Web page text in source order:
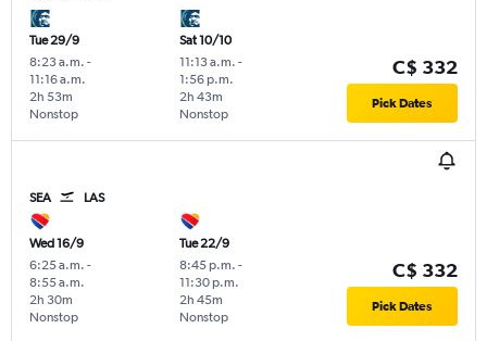
Tue 29/9
8:23 a.m. -
11:16 a.m.
Nonstop
2h 53m
Sat 10/10
11:13 a.m. -
1:56 p.m.
Nonstop
2h 43m
C$ 332
Pick Dates
SEA LAS
Wed 16/9
6:25 a.m. -
8:55 a.m.
Nonstop
2h 30m
Tue 22/9
8:45 p.m. -
11:30 p.m.
Nonstop
2h 45m
C$ 332
Pick Dates